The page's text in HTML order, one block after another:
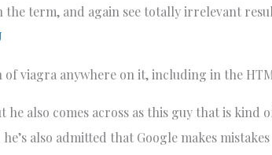
term, and again see totally irrelevant
viagra anywhere on it, including in the
also comes across as this guy that is kind
also admitted that Google makes